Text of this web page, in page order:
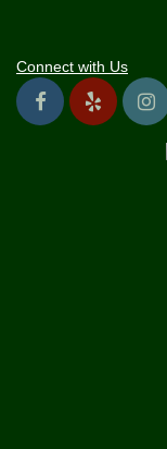
Connect with Us